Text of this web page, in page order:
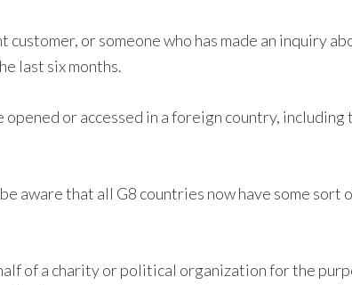
customer, or someone who has made an inquiry
last six months.
or accessed in a foreign country, including
aware that all G8 countries now have some sort
of a charity or political organization for the